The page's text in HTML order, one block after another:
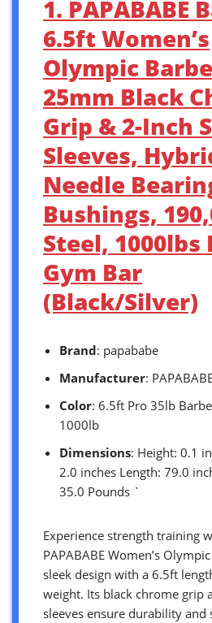
1. PAPABABE
6.5ft Women’s
Olympic
25mm Black
Grip & 2-Inch
Sleeves,
Needle
Bushings,
Steel, 1000lbs
Gym Bar
(Black/Silver)
Brand: papababe
Manufacturer:
Color: 6.5ft Pro 35lb
1000lb
Dimensions: Height: 0.1
2.0 inches Length: 79.0
35.0 Pounds `
Experience strength training
PAPABABE Women’s
sleek design with a 6.5ft
weight. Its black chrome grip
sleeves ensure durability and